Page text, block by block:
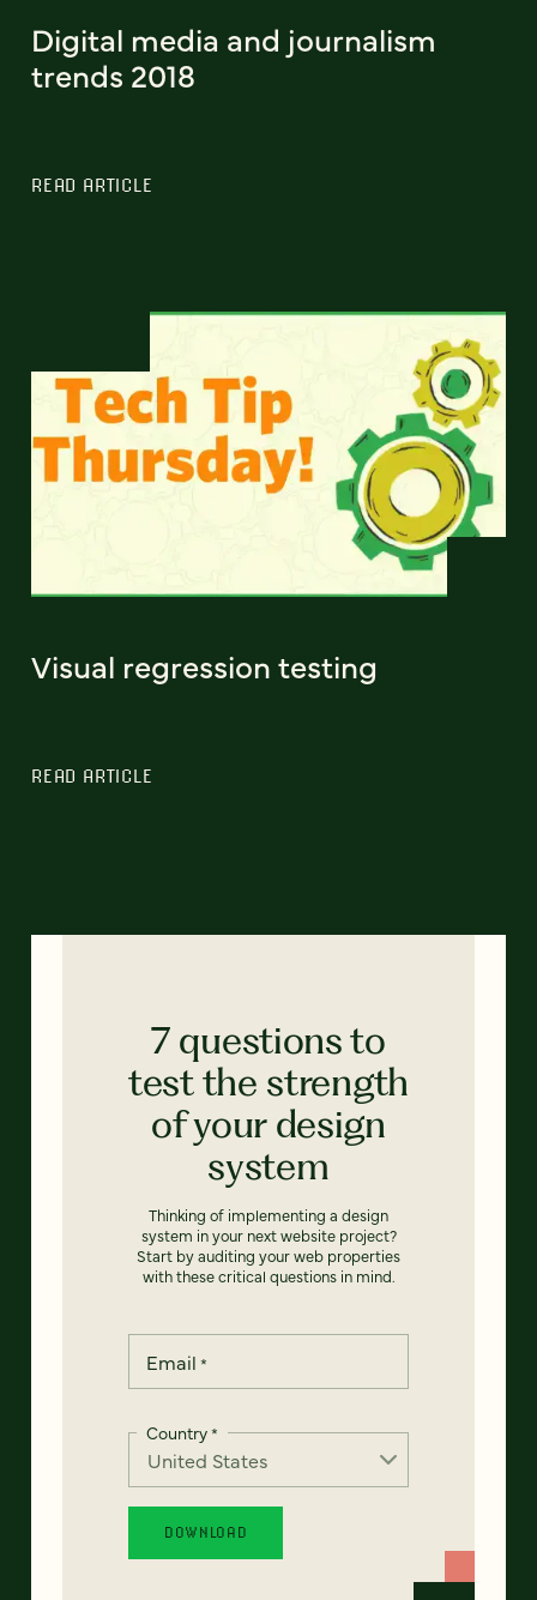
Digital media and journalism
trends 2018
READ ARTICLE
Visual regression testing
READ ARTICLE
7 questions to
test the strength
of your design
system
Thinking of implementing a design
system in your next website project?
Start by auditing your web properties
with these critical questions in mind.
Email *
Country*